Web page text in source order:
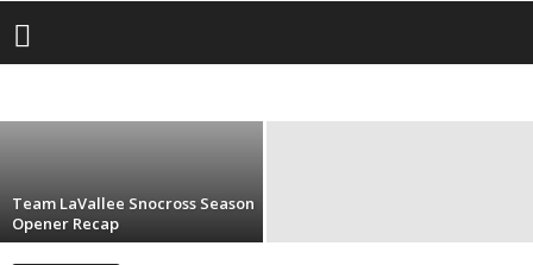
Livin LaVallee VOG: Lake Of The Clouds, UP
– Worth the Trip!
Team LaVallee Snocross Season
Opener Recap